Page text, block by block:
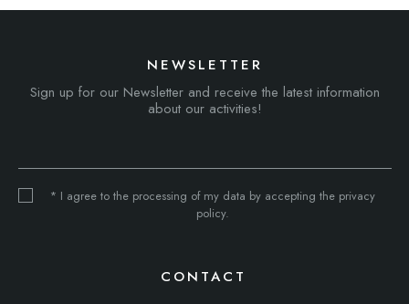
NEWSLETTER
Sign up for our Newsletter and receive the latest information
about our activities!
* I agree to the processing of my data by accepting the privacy
policy.
CONTACT